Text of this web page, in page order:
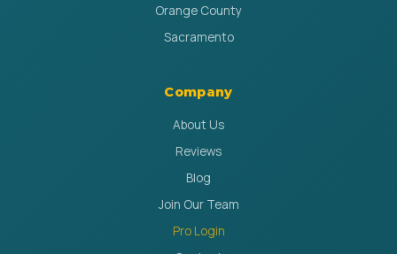
Orange County
Sacramento
Company
About Us
Reviews
Blog
Join Our Team
Pro Login